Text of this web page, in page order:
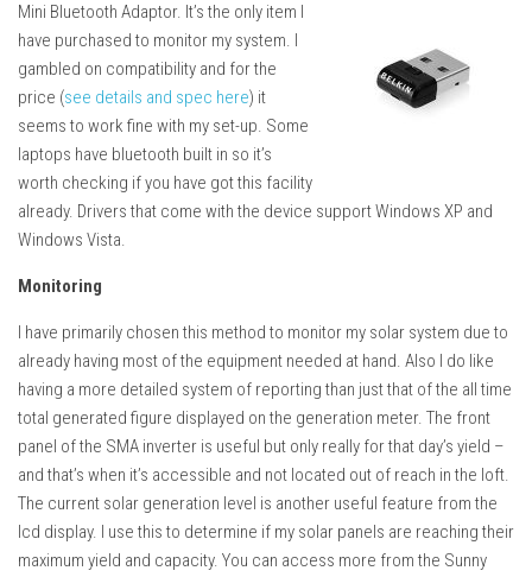
Mini Bluetooth Adaptor. It’s the only item I
have purchased to monitor my system. I
gambled on compatibility and for the
price (see details and spec here) it
seems to work fine with my set-up. Some
laptops have bluetooth built in so it’s
worth checking if you have got this facility
already. Drivers that come with the device support Windows XP and
Windows Vista.
Monitoring
I have primarily chosen this method to monitor my solar system due to
already having most of the equipment needed at hand. Also I do like
having a more detailed system of reporting than just that of the all time
total generated figure displayed on the generation meter. The front
panel of the SMA inverter is useful but only really for that day’s yield –
and that’s when it’s accessible and not located out of reach in the loft.
The current solar generation level is another useful feature from the
lcd display. I use this to determine if my solar panels are reaching their
maximum yield and capacity. You can access more from the Sunny